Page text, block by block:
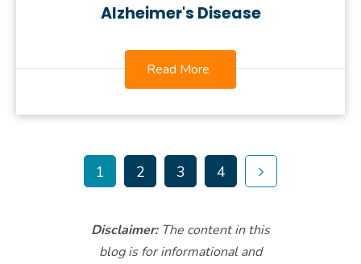
Alzheimer's Disease
Read More
1 2 3 4
Disclaimer: The content in this
blog is for informational and